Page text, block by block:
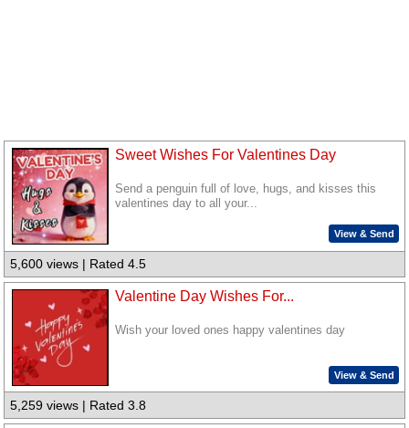
Sweet Wishes For Valentines Day
Send a penguin full of love, hugs, and kisses this
valentines day to all your...
View & Send
5,600 views | Rated 4.5
Valentine Day Wishes For...
Wish your loved ones happy valentines day
View & Send
5,259 views | Rated 3.8